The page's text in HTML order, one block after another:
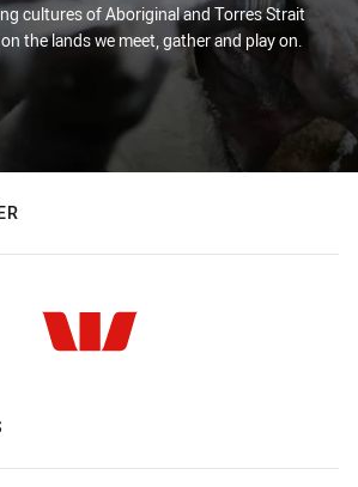
cultures of Aboriginal and Torres Strait
the lands we meet, gather and play on.